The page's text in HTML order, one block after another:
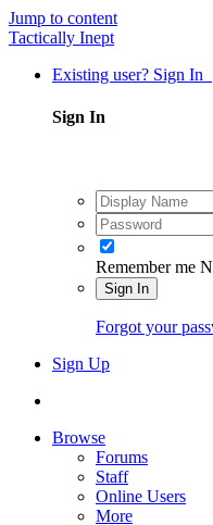
Jump to content
Tactically Inept
Existing user? Sign In
Sign In
Remember me
Sign In
Forgot your
Sign Up
Browse
Forums
Staff
Online Users
More